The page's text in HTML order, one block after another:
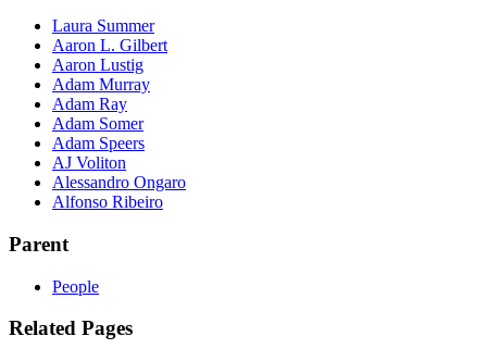
Laura Summer
Aaron L. Gilbert
Aaron Lustig
Adam Murray
Adam Ray
Adam Somer
Adam Speers
AJ Voliton
Alessandro Ongaro
Alfonso Ribeiro
Parent
People
Related Pages